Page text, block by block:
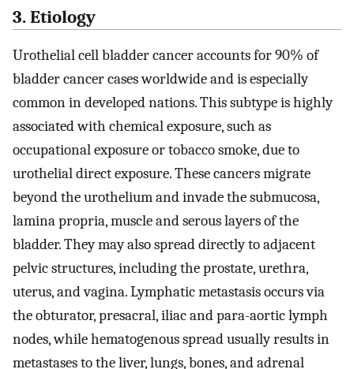
3. Etiology
Urothelial cell bladder cancer accounts for 90% of
bladder cancer cases worldwide and is especially
common in developed nations. This subtype is highly
associated with chemical exposure, such as
occupational exposure or tobacco smoke, due to
urothelial direct exposure. These cancers migrate
beyond the urothelium and invade the submucosa,
lamina propria, muscle and serous layers of the
bladder. They may also spread directly to adjacent
pelvic structures, including the prostate, urethra,
uterus, and vagina. Lymphatic metastasis occurs via
the obturator, presacral, iliac and para-aortic lymph
nodes, while hematogenous spread usually results in
metastases to the liver, lungs, bones, and adrenal